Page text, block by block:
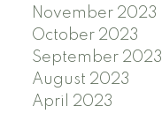
November 2023
October 2023
September 2023
August 2023
April 2023